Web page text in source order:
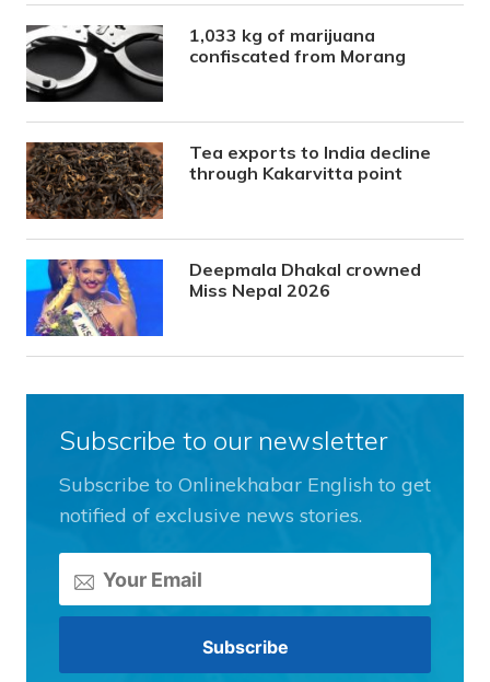
1,033 kg of marijuana
confiscated from Morang
Tea exports to India decline
through Kakarvitta point
Deepmala Dhakal crowned
Miss Nepal 2026
Subscribe to our newsletter
Subscribe to Onlinekhabar English to get
notified of exclusive news stories.